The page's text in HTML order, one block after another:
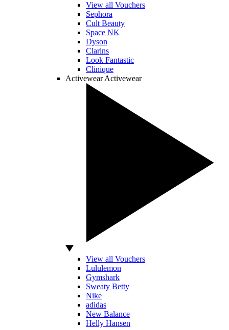
View all Vouchers
Sephora
Cult Beauty
Space NK
Dyson
Clarins
Look Fantastic
Clinique
Activewear Activewear
View all Vouchers
Lululemon
Gymshark
Sweaty Betty
Nike
adidas
New Balance
Helly Hansen